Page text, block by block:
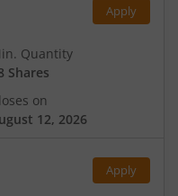
Apply
Quantity
Shares
on
12, 2026
Apply